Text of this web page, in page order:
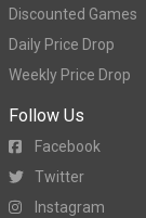
Discounted Games
Daily Price Drop
Weekly Price Drop
Follow Us
Facebook
Twitter
Instagram